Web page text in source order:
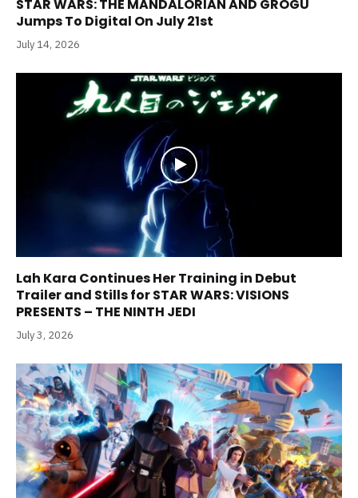
STAR WARS: THE MANDALORIAN AND GROGU
Jumps To Digital On July 21st
July 14, 2026
Lah Kara Continues Her Training in Debut
Trailer and Stills for STAR WARS: VISIONS
PRESENTS – THE NINTH JEDI
July 3, 2026